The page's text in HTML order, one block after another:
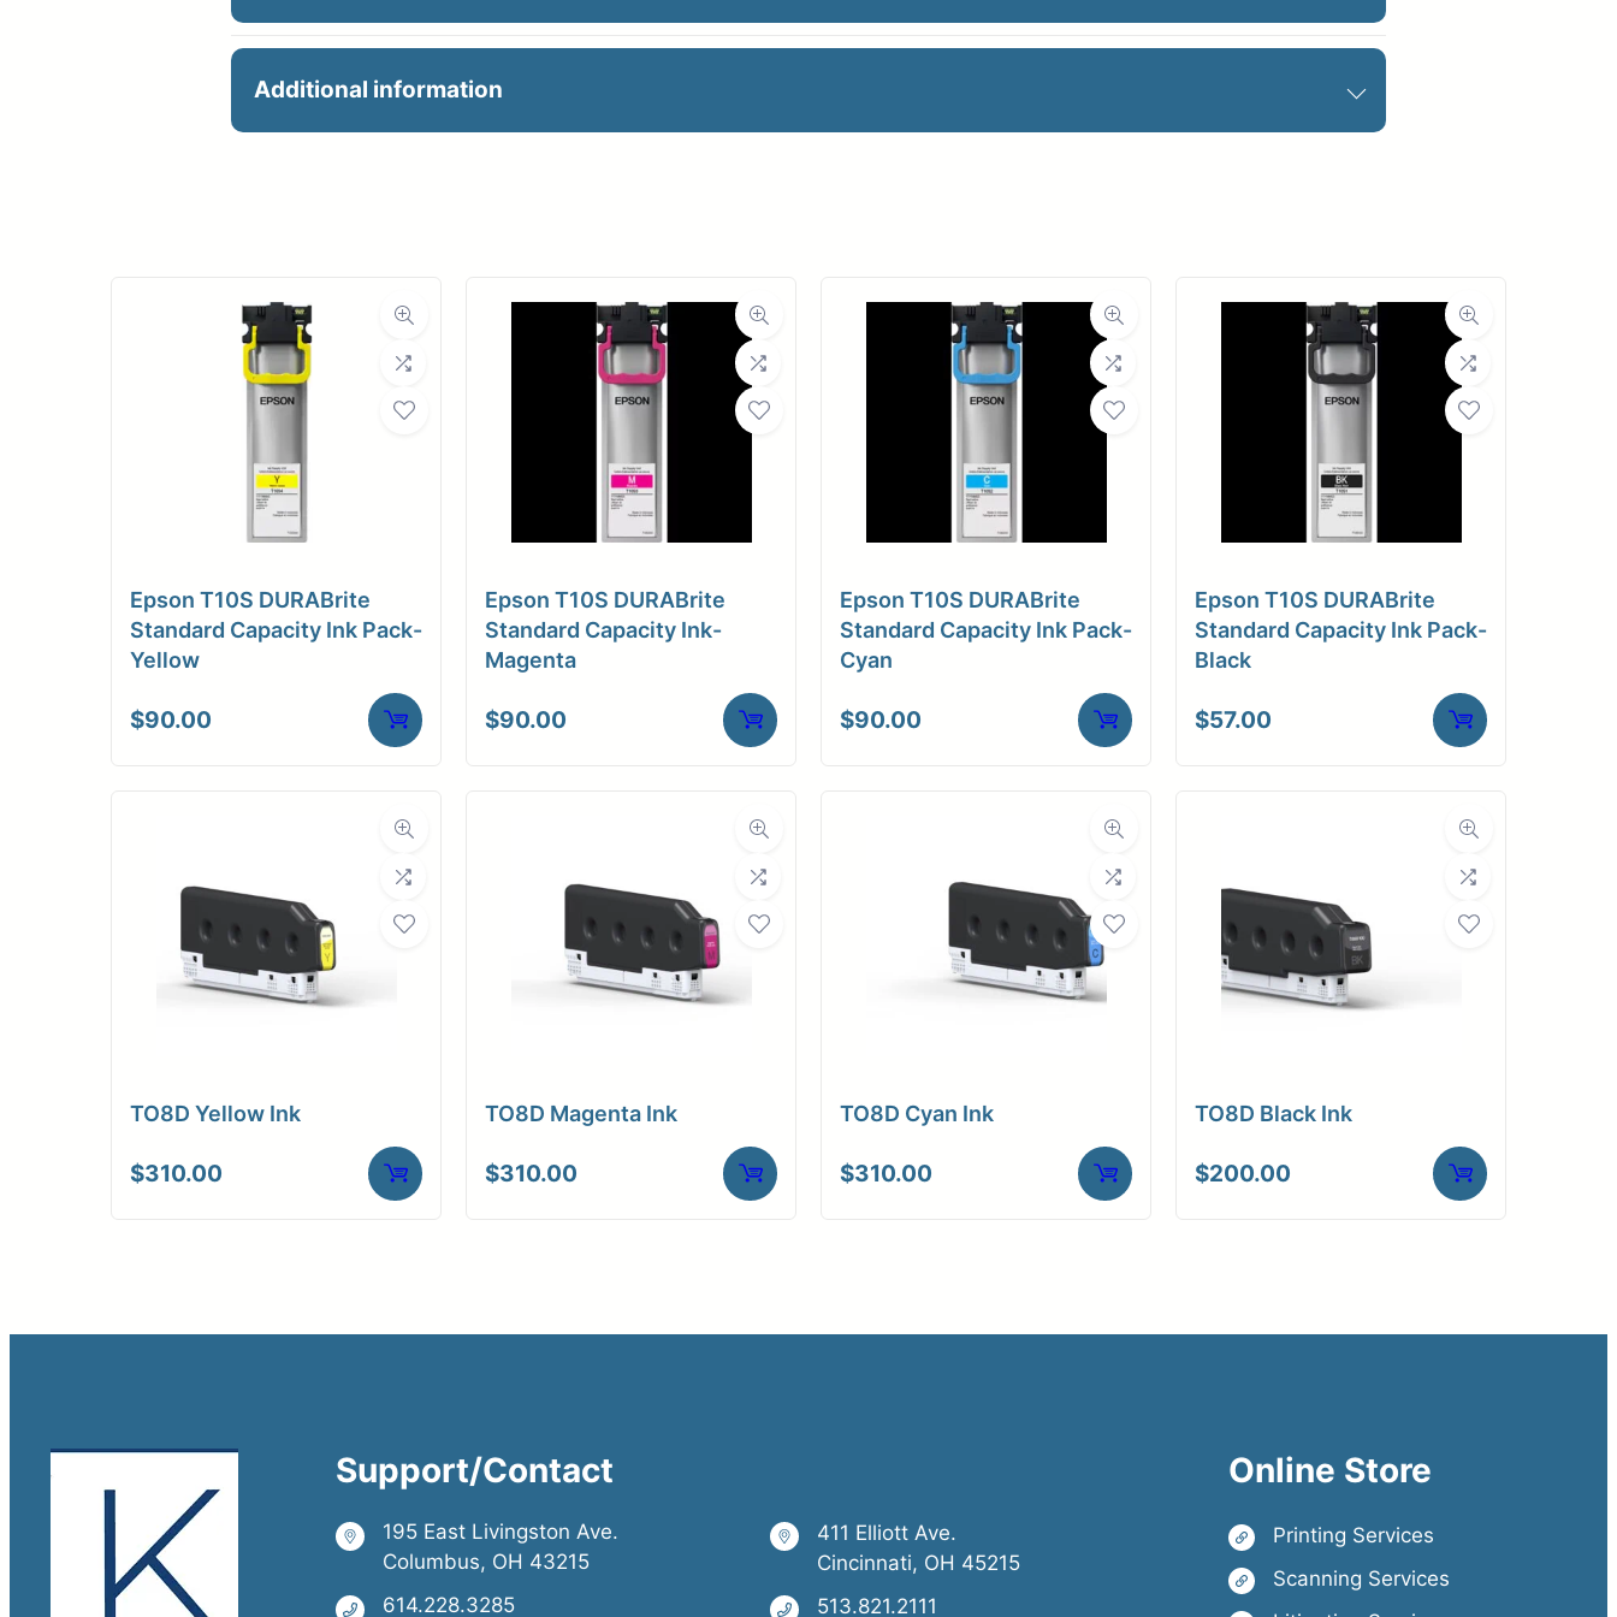
HP 747 300MIL GRAY INK
Additional information
Dimensions
Weight
Epson T10S DURABrite
Standard Capacity Ink Pack-
Yellow
$90.00
Epson T10S DURABrite
Standard Capacity Ink-
Magenta
$90.00
Epson T10S DURABrite
Standard Capacity Ink Pack-
Cyan
$90.00
Epson T10S DURABrite
Standard Capacity Ink Pack-
Black
$57.00
TO8D Yellow Ink
$310.00
TO8D Magenta Ink
$310.00
TO8D Cyan Ink
$310.00
TO8D Black Ink
$200.00
Support/Contact
195 East Livingston Ave.
Columbus, OH 43215
614.228.3285
411 Elliott Ave.
Cincinnati, OH 45215
513.821.2111
Online Store
Printing Services
Scanning Services